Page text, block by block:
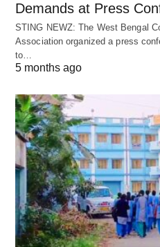
Demands at Press
STING NEWZ: The West Bengal
Association organized a press
to…
5 months ago